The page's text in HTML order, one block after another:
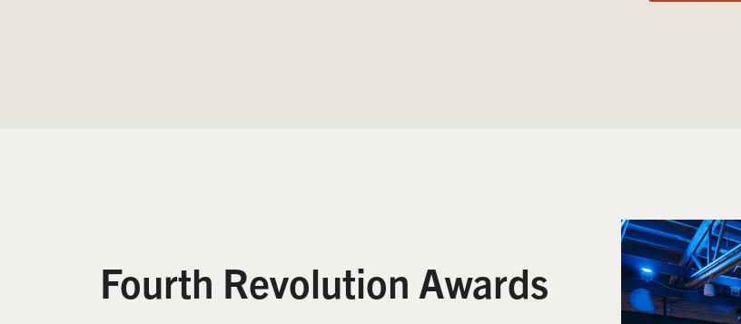
Fourth Revolution Awards